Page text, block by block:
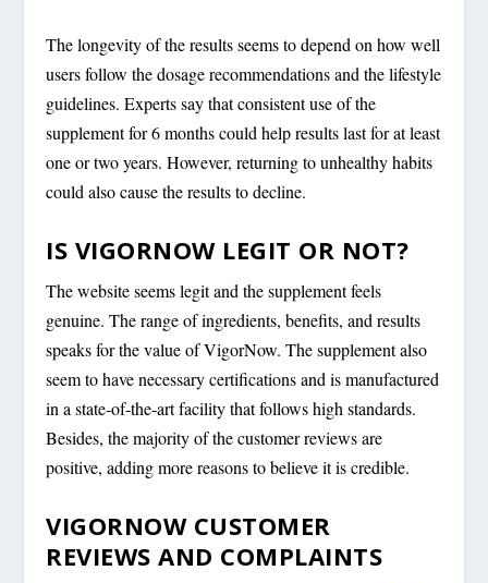
The longevity of the results seems to depend on how well
users follow the dosage recommendations and the lifestyle
guidelines. Experts say that consistent use of the
supplement for 6 months could help results last for at least
one or two years. However, returning to unhealthy habits
could also cause the results to decline.
IS VIGORNOW LEGIT OR NOT?
The website seems legit and the supplement feels
genuine. The range of ingredients, benefits, and results
speaks for the value of VigorNow. The supplement also
seem to have necessary certifications and is manufactured
in a state-of-the-art facility that follows high standards.
Besides, the majority of the customer reviews are
positive, adding more reasons to believe it is credible.
VIGORNOW CUSTOMER
REVIEWS AND COMPLAINTS